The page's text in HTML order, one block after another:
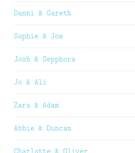
Danni & Gareth
Sophie & Joe
Josh & Sepphora
Jo & Ali
Zara & Adam
Abbie & Duncan